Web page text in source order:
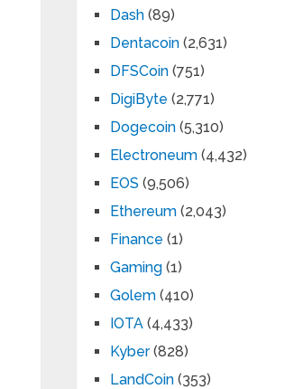
Dash (89)
Dentacoin (2,631)
DFSCoin (751)
DigiByte (2,771)
Dogecoin (5,310)
Electroneum (4,432)
EOS (9,506)
Ethereum (2,043)
Finance (1)
Gaming (1)
Golem (410)
IOTA (4,433)
Kyber(828)
LandCoin (353)